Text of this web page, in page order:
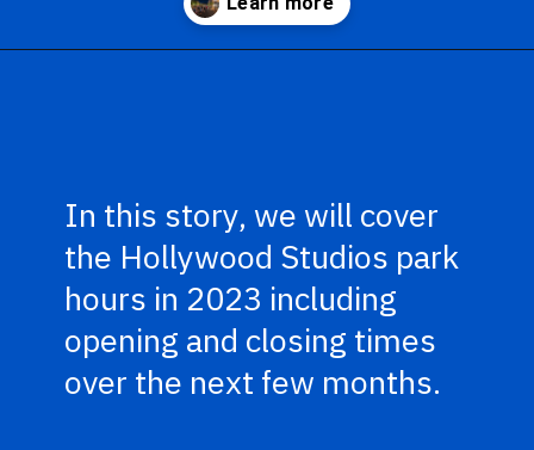
In this story, we will cover
the Hollywood Studios park
hours in 2023 including
opening and closing times
over the next few months.